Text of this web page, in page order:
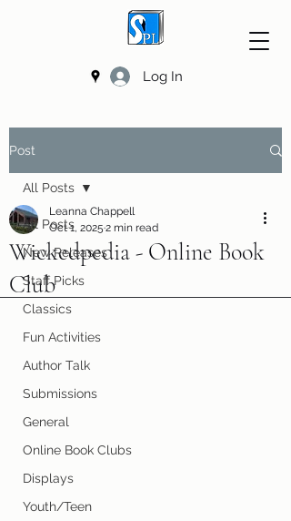
Log In
Post
All Posts
New Releases
Staff Picks
Classics
Fun Activities
Author Talk
Submissions
General
Online Book Clubs
Displays
Youth/Teen
All Posts
Wickedpedia - Online Book
Club
Leanna Chappell
Oct 1, 2025 2 min read